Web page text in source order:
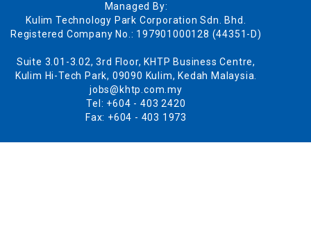
Managed By:
Kulim Technology Park Corporation Sdn. Bhd.
Registered Company No.: 197901000128 (44351-D)
Suite 3.01-3.02, 3rd Floor, KHTP Business Centre,
Kulim Hi-Tech Park, 09090 Kulim, Kedah Malaysia.
jobs@khtp.com.my
Tel: +604 - 403 2420
Fax: +604 - 403 1973